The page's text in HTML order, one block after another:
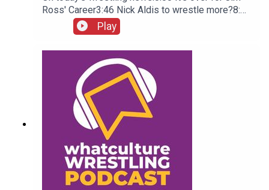
Ross' Career3:46 Nick Aldis to wrestle more?8:30
Buddy Matthews cleared to return10:04 Serious
Chelsea Green?
Play